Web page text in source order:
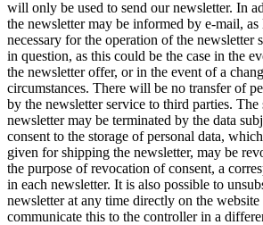
will only be used to send our newsletter. In
the newsletter may be informed by e-mail, as
necessary for the operation of the newsletter
in question, as this could be the case in the
the newsletter offer, or in the event of a
circumstances. There will be no transfer of
by the newsletter service to third parties.
newsletter may be terminated by the data
consent to the storage of personal data,
given for shipping the newsletter, may be
the purpose of revocation of consent, a
in each newsletter. It is also possible to
newsletter at any time directly on the
communicate this to the controller in a